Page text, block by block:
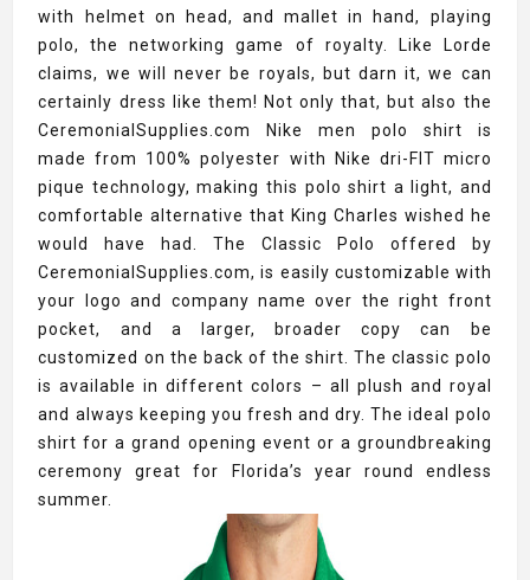
with helmet on head, and mallet in hand, playing
polo, the networking game of royalty. Like Lorde
claims, we will never be royals, but darn it, we can
certainly dress like them! Not only that, but also the
CeremonialSupplies.com Nike men polo shirt is
made from 100% polyester with Nike dri-FIT micro
pique technology, making this polo shirt a light, and
comfortable alternative that King Charles wished he
would have had. The Classic Polo offered by
CeremonialSupplies.com, is easily customizable with
your logo and company name over the right front
pocket, and a larger, broader copy can be
customized on the back of the shirt. The classic polo
is available in different colors – all plush and royal
and always keeping you fresh and dry. The ideal polo
shirt for a grand opening event or a groundbreaking
ceremony great for Florida’s year round endless
summer.